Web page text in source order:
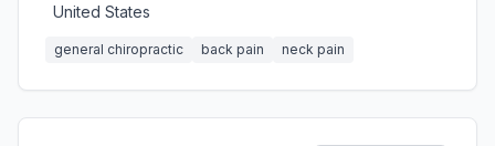
United States
general chiropractic back pain neck pain